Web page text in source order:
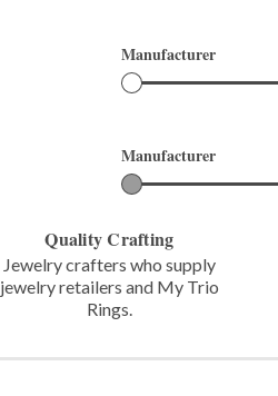
Manufacturer
Manufacturer
Quality Crafting
Jewelry crafters who supply
jewelry retailers and My Trio
Rings.